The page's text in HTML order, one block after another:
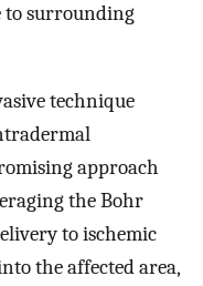
to surrounding
technique
approach
the Bohr
to ischemic
the affected area,